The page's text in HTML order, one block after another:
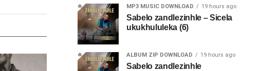
MP3 MUSIC DOWNLOAD 19 hours ago
Sabelo zandlezinhle – Sicela
ukukhululeka (6)
ALBUM ZIP DOWNLOAD 19 hours ago
Sabelo zandlezinhle